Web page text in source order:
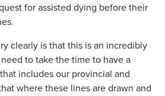
for assisted dying before their
clearly is that this is an incredibly
to take the time to have a
includes our provincial and
where these lines are drawn and